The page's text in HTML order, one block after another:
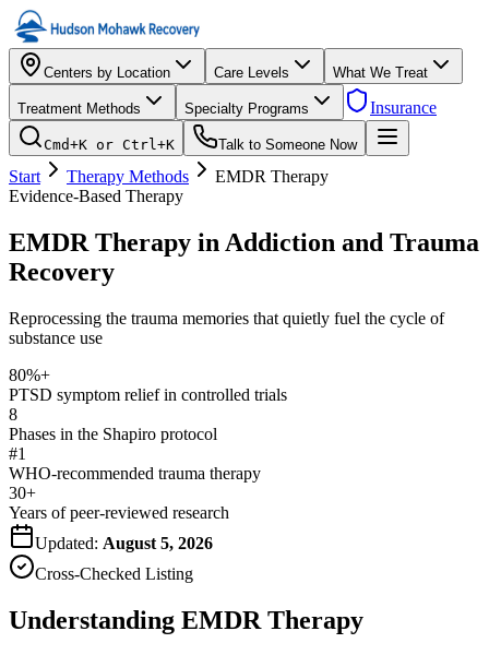
Centers by Location Care Levels What We Treat
Treatment Methods Specialty Programs Insurance
Cmd+K or Ctrl+K Talk to Someone Now
Start Therapy Methods
EMDR Therapy
Evidence-Based Therapy
EMDR Therapy in Addiction and Trauma
Recovery
Reprocessing the trauma memories that quietly fuel the cycle of
substance use
80%+
PTSD symptom relief in controlled trials
8
Phases in the Shapiro protocol
#1
WHO-recommended trauma therapy
30+
Years of peer-reviewed research
Updated: August 5, 2026
Cross-Checked Listing
Understanding EMDR Therapy